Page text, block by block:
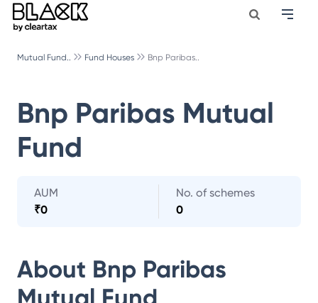
Mutual Fund.. Fund Houses Bnp Paribas..
Bnp Paribas Mutual
Fund
AUM
₹0
No. of schemes
0
About Bnp Paribas